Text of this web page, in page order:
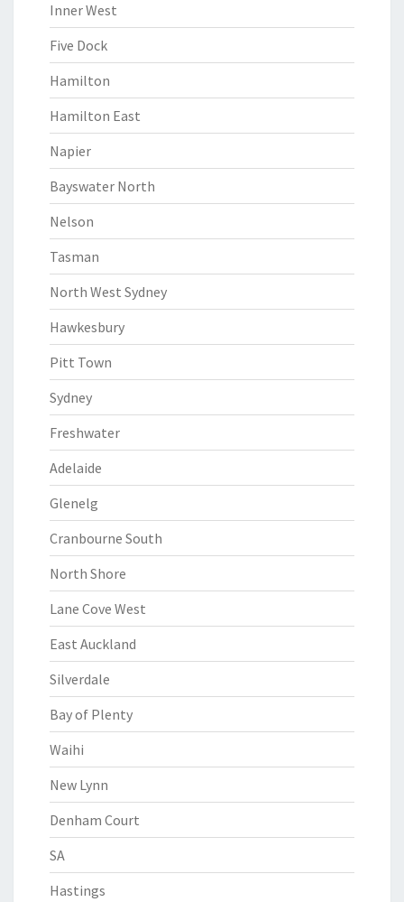
Inner West
Five Dock
Hamilton
Hamilton East
Napier
Bayswater North
Nelson
Tasman
North West Sydney
Hawkesbury
Pitt Town
Sydney
Freshwater
Adelaide
Glenelg
Cranbourne South
North Shore
Lane Cove West
East Auckland
Silverdale
Bay of Plenty
Waihi
New Lynn
Denham Court
SA
Hastings